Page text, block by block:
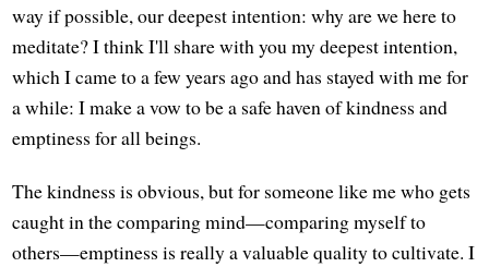
way if possible, our deepest intention: why are we here to
meditate? I think I'll share with you my deepest intention,
which I came to a few years ago and has stayed with me for
a while: I make a vow to be a safe haven of kindness and
emptiness for all beings.
The kindness is obvious, but for someone like me who gets
caught in the comparing mind—comparing myself to
others—emptiness is really a valuable quality to cultivate. I